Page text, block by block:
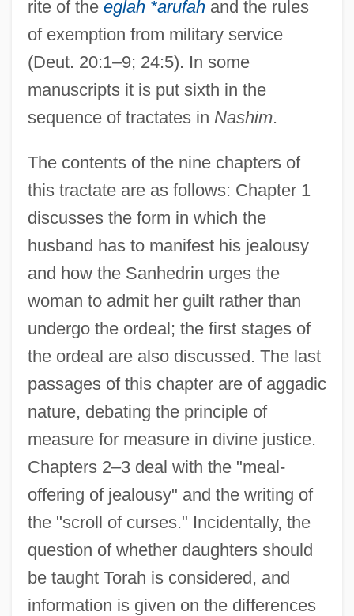
rite of the eglah *arufahand the rules
of exemption from military service
(Deut. 20:1–9; 24:5). In some
manuscripts it is put sixth in the
sequence of tractates in Nashim.
The contents of the nine chapters of
this tractate are as follows: Chapter 1
discusses the form in which the
husband has to manifest his jealousy
and how the Sanhedrin urges the
woman to admit her guilt rather than
undergo the ordeal; the first stages of
the ordeal are also discussed. The last
passages of this chapter are of aggadic
nature, debating the principle of
measure for measure in divine justice.
Chapters 2–3 deal with the "meal-
offering of jealousy" and the writing of
the "scroll of curses." Incidentally, the
question of whether daughters should
be taught Torah is considered, and
information is given on the differences